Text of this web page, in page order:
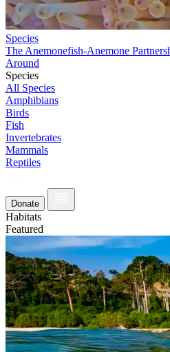
Species
The Anemonefish-Anemone
Around
Species
All Species
Amphibians
Birds
Fish
Invertebrates
Mammals
Reptiles
Donate
Habitats
Featured